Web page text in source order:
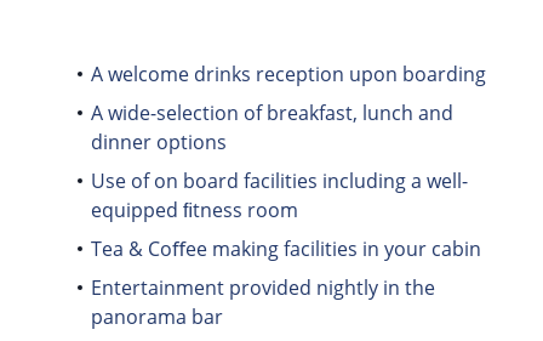
A welcome drinks reception upon boarding
A wide-selection of breakfast, lunch and
dinner options
Use of on board facilities including a well-
equipped ﬁtness room
Tea & Coﬀee making facilities in your cabin
Entertainment provided nightly in the
panorama bar